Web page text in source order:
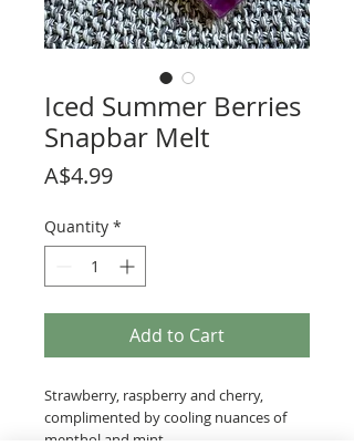
Iced Summer Berries
Snapbar Melt
A$4.99Price
Quantity *
Add to Cart
Strawberry, raspberry and cherry,
complimented by cooling nuances of
menthol and mint.